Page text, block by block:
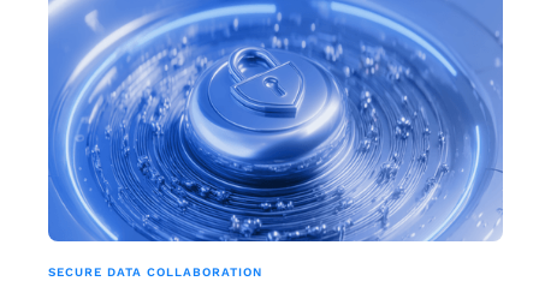
SECURE DATA COLLABORATION